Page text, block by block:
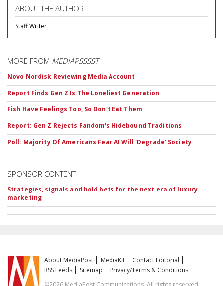
ABOUT THE AUTHOR
Staff Writer
MORE FROM MEDIAPSSSST
Novo Nordisk Reviewing Media Account
Report Finds Gen Z Is The Loneliest Generation
Fish Have Feelings Too, So Don't Eat Them
Report: Gen Z Rejects Fandom's Hidebound Traditions
Poll: Majority Of Americans Fear AI Will 'Degrade' Society
SPONSOR CONTENT
Strategies, signals and bold bets for the next era of luxury
marketing
About MediaPost MediaKit
Contact Editorial
RSS Feeds
Sitemap
Privacy/Terms & Conditions
©2026 MediaPost Communications. All rights reserved.